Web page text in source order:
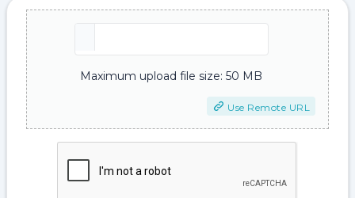
Maximum upload file size: 50 MB
Use Remote URL